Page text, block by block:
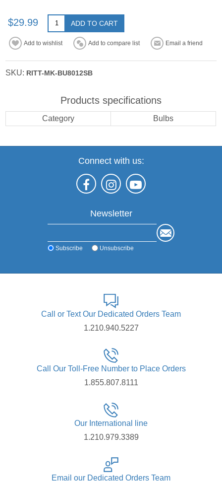
$29.99 ADD TO CART
Add to wishlist Add to compare list Email a friend
SKU: RITT-MK-BU8012SB
Products specifications
Category Bulbs
Connect with us:
Newsletter
Subscribe Unsubscribe
Call or Text Our Dedicated Orders Team
1.210.940.5227
Call Our Toll-Free Number to Place Orders
1.855.807.8111
Our International line
1.210.979.3389
Email our Dedicated Orders Team